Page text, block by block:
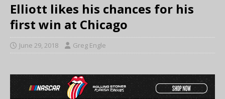
Elliott likes his chances for his
first win at Chicago
June 29, 2018 Greg Engle